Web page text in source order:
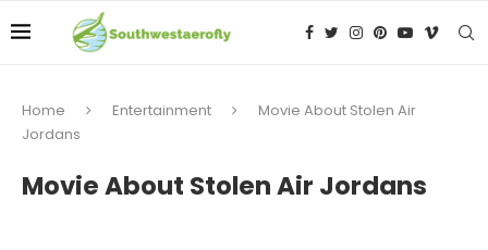
Home Entertainment
Movie About Stolen Air
Jordans
Movie About Stolen Air Jordans